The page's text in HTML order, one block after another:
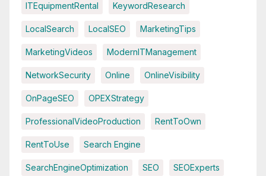
ITEquipmentRental KeywordResearch
LocalSearch LocalSEO MarketingTips
MarketingVideos ModernITManagement
NetworkSecurity Online OnlineVisibility
OnPageSEO OPEXStrategy
ProfessionalVideoProduction RentToOwn
RentToUse Search Engine
SearchEngineOptimization SEO SEOExperts